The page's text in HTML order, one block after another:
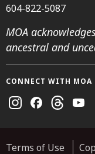
604-822-5087
MOA
ancestral and
CONNECT WITH MOA
Instagram
FacebookThreads
Terms of Use